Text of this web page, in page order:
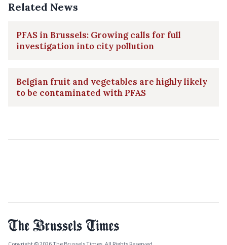
Related News
PFAS in Brussels: Growing calls for full
investigation into city pollution
Belgian fruit and vegetables are highly likely
to be contaminated with PFAS